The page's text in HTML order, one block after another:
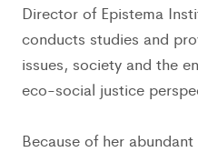
Director of Epistema
conducts studies and
issues, society and the
eco-social justice
Because of her